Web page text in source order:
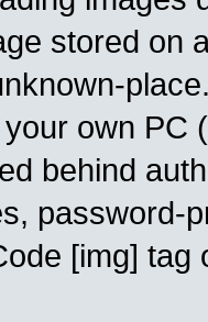
stored on
own PC
behind
password-
[img]